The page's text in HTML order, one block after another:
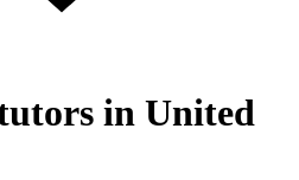
in United